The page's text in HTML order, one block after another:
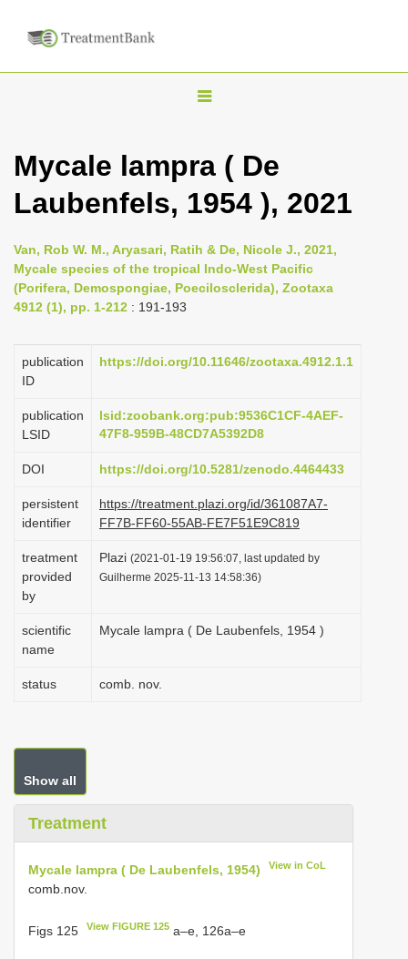
T
g
l
n
a
g
i
n
Mycale lampra ( De
Laubenfels, 1954 ), 2021
Van, Rob W. M., Aryasari, Ratih & De, Nicole J., 2021,
Mycale species of the tropical Indo-West Pacific
(Porifera, Demospongiae, Poecilosclerida), Zootaxa
4912 (1), pp. 1-212 : 191-193
publication
ID
https://doi.org/10.11646/zootaxa.4912.1.1
publication
LSID
lsid:zoobank.org:pub:9536C1CF-4AEF-
47F8-959B-48CD7A5392D8
DOI https://doi.org/10.5281/zenodo.4464433
persistent
identifier
https://treatment.plazi.org/id/361087A7-
FF7B-FF60-55AB-FE7F51E9C819
treatment
provided
by
Plazi (2021-01-19 19:56:07, last updated by
Guilherme 2025-11-13 14:58:36)
scientific
name
Mycale lampra ( De Laubenfels, 1954 )
status comb. nov.
Show all
Treatment
Mycale lampra ( De Laubenfels, 1954) View in CoL
comb.nov.
Figs 125 View FIGURE 125 a–e, 126a–e